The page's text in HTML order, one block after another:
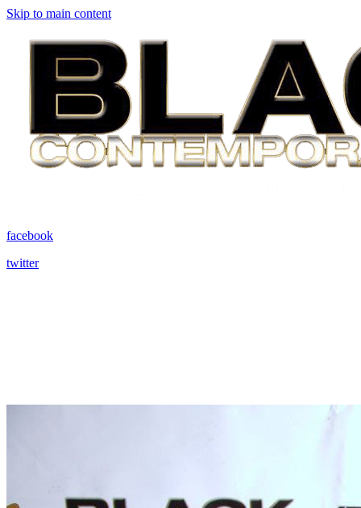
Skip to main content
facebook
twitter